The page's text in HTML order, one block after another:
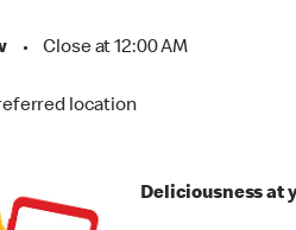
• Close at 12:00 AM
location
Deliciousness at